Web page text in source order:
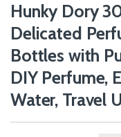
Hunky Dory
Delicated
Bottles with
DIY Perfume,
Water, Travel